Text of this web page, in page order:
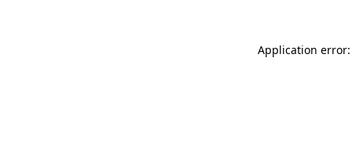
Application